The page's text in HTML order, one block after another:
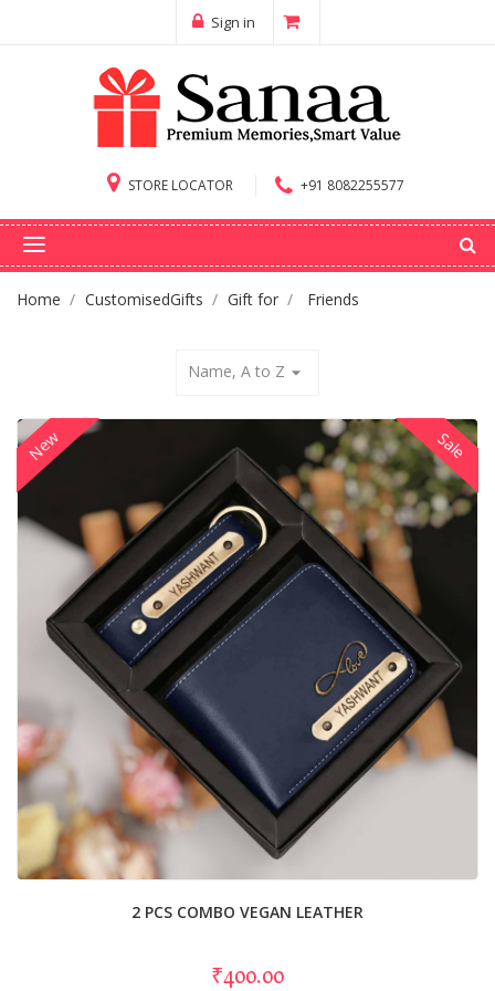
Sign in
STORE LOCATOR +91 8082255577
Home CustomisedGifts Gift for Friends
Name, A to Z arrow_drop_down
2 PCS COMBO VEGAN LEATHER
₹400.00
Sale
New